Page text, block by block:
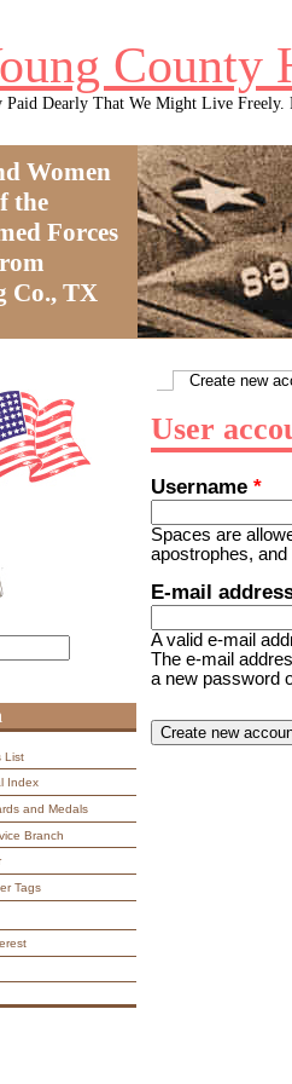
County
Paid Dearly That We Might Live Freely.
Women
the
Forces
Co., TX
Create new
User
Username *
Spaces are
apostrophes,
E-mail
A valid e-mail
The e-mail
a new password
This question is
List
Index
and Medals
Branch
Tags